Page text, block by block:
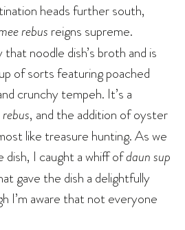
heads further south,
rebus reigns supreme.
noodle dish’s broth and is
of sorts featuring poached
crunchy tempeh. It’s a
, and the addition of oyster
like treasure hunting. As we
dish, I caught a whiff ofdaun sup
gave the dish a delightfully
I’m aware that not everyone